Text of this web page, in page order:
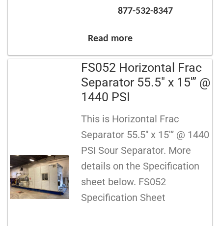
877-532-8347
Read more
FS052 Horizontal Frac
Separator 55.5″ x 15′” @
1440 PSI
This is Horizontal Frac
Separator 55.5″ x 15′” @ 1440
PSI Sour Separator. More
details on the Specification
sheet below. FS052
Specification Sheet